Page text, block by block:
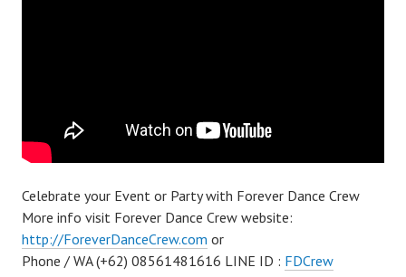
Celebrate your Event or Party with Forever Dance Crew
More info visit Forever Dance Crew website:
http://ForeverDanceCrew.com or
Phone / WA (+62) 08561481616 LINE ID : FDCrew